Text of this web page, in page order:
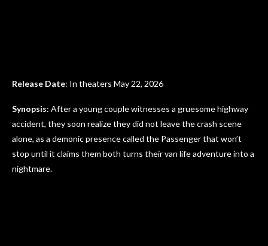
Release Date: In theaters May 22, 2026
Synopsis: After a young couple witnesses a gruesome highway
accident, they soon realize they did not leave the crash scene
alone, as a demonic presence called the Passenger that won’t
stop until it claims them both turns their van life adventure into a
nightmare.